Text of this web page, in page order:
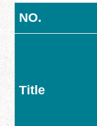
Privacy
&
Accessibility